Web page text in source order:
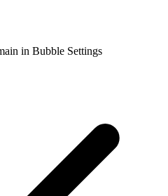
in Bubble Settings